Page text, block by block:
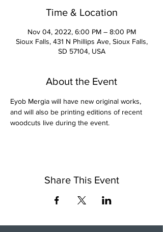
Time & Location
Nov 04, 2022, 6:00 PM – 8:00 PM
Sioux Falls, 431 N Phillips Ave, Sioux Falls,
SD 57104, USA
About the Event
Eyob Mergia will have new original works,
and will also be printing editions of recent
woodcuts live during the event.
Share This Event